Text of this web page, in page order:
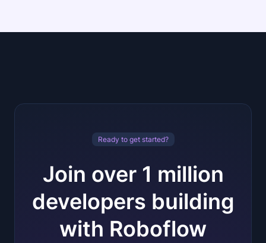
Ready to get started?
Join over 1 million
developers building
with Roboflow